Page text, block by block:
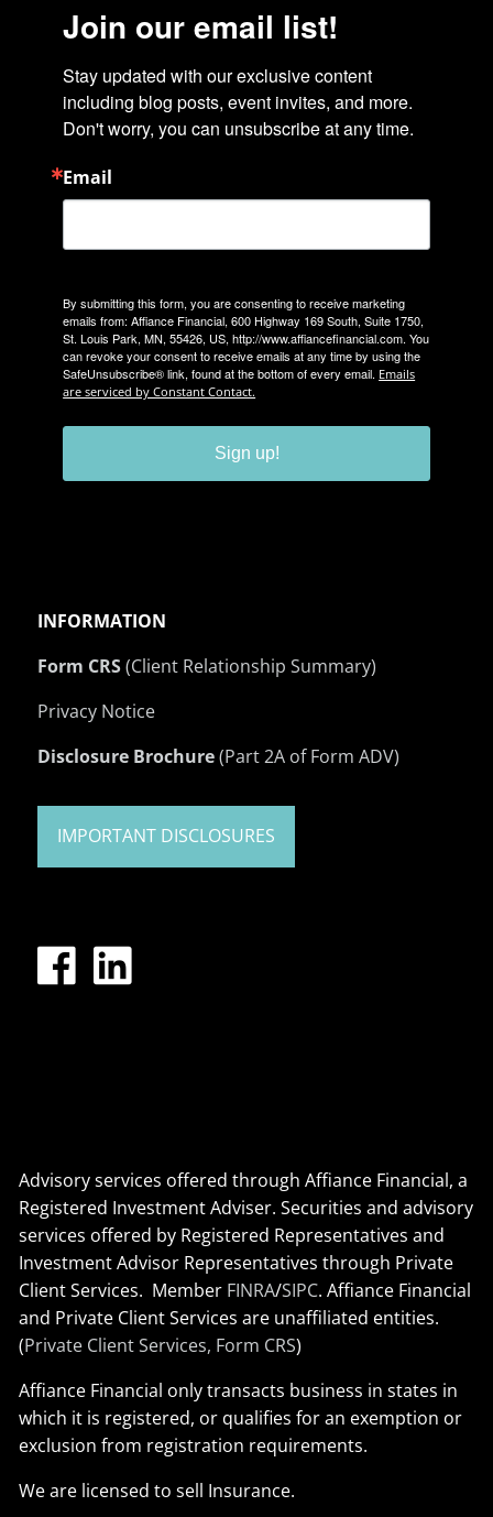
Join our email list!
Stay updated with our exclusive content
including blog posts, event invites, and more.
Don't worry, you can unsubscribe at any time.
Email
By submitting this form, you are consenting to receive marketing
emails from: Affiance Financial, 600 Highway 169 South, Suite 1750,
St. Louis Park, MN, 55426, US, http://www.affiancefinancial.com. You
can revoke your consent to receive emails at any time by using the
SafeUnsubscribe® link, found at the bottom of every email. Emails
are serviced by Constant Contact.
Sign up!
INFORMATION
Form CRS(Client Relationship Summary)
Privacy Notice
Disclosure Brochure(Part 2A of Form ADV)
IMPORTANT DISCLOSURES
Advisory services offered through Affiance Financial, a
Registered Investment Adviser. Securities and advisory
services offered by Registered Representatives and
Investment Advisor Representatives through Private
Client Services. Member FINRA/SIPC. Affiance Financial
and Private Client Services are unaffiliated entities.
(Private Client Services, Form CRS)
Affiance Financial only transacts business in states in
which it is registered, or qualifies for an exemption or
exclusion from registration requirements.
We are licensed to sell Insurance.